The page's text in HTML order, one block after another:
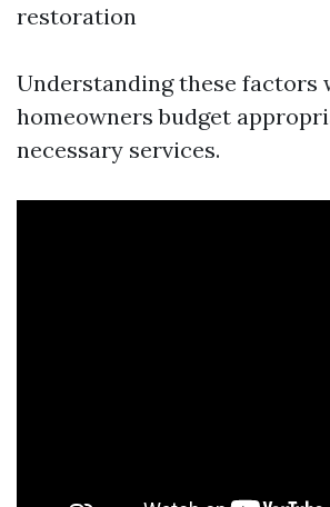
restoration
Understanding these factors
homeowners budget
necessary services.